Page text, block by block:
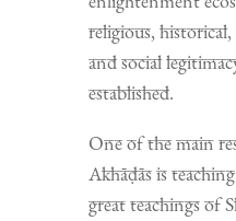
religious,
and social
established.
One of the main
Akhāḍās is
great teachings of